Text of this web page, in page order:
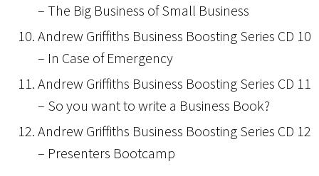
– The Big Business of Small Business
Andrew Griffiths Business Boosting Series CD 10
– In Case of Emergency
Andrew Griffiths Business Boosting Series CD 11
– So you want to write a Business Book?
Andrew Griffiths Business Boosting Series CD 12
– Presenters Bootcamp